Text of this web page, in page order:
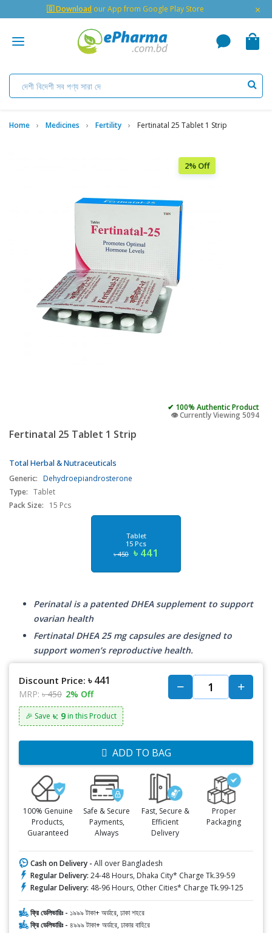
🇬 Download our App from Google Play Store ×
Home Medicines Fertility Fertinatal 25 Tablet 1 Strip
2% Off
✔ 100% Authentic Product
👁️ Currently Viewing 5094
Fertinatal 25 Tablet 1 Strip
Total Herbal & Nutraceuticals
Generic: Dehydroepiandrosterone
Type: Tablet
Pack Size:
15 Pcs
Tablet
15 Pcs
৳ 450 ৳ 441
Perinatal is a patented DHEA supplement to support
ovarian health
Fertinatal DHEA 25 mg capsules are designed to
support women’s reproductive health.
Discount Price: ৳ 441
MRP: ৳ 450 2% Off
🎉 Save ৳: 9 in this Product
ADD TO BAG
100% Genuine
Products,
Guaranteed
Safe & Secure
Payments,
Always
Fast, Secure &
Efficient
Delivery
Proper
Packaging
Cash on Delivery - All over Bangladesh
Regular Delivery: 24-48 Hours, Dhaka City* Charge Tk.39-59
Regular Delivery: 48-96 Hours, Other Cities* Charge Tk.99-125
ফ্রি ডেলিভারিঃ - ১৯৯৯ টাকা+ অর্ডারে, ঢাকা শহরে
ফ্রি ডেলিভারিঃ - ৪৯৯৯ টাকা+ অর্ডারে, ঢাকার বাহিরে